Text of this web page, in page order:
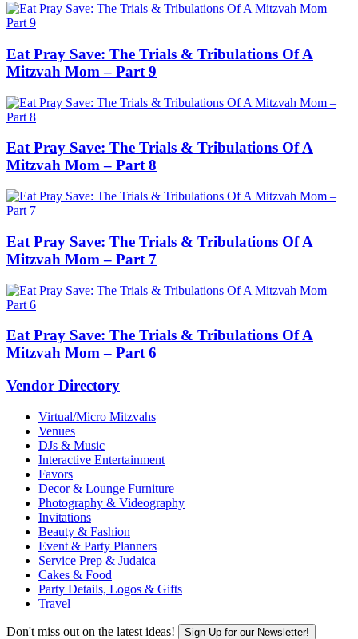
Eat Pray Save: The Trials & Tribulations Of A
Mitzvah Mom – Part 9
Eat Pray Save: The Trials & Tribulations Of A
Mitzvah Mom – Part 8
Eat Pray Save: The Trials & Tribulations Of A
Mitzvah Mom – Part 7
Eat Pray Save: The Trials & Tribulations Of A
Mitzvah Mom – Part 6
Vendor Directory
Virtual/Micro Mitzvahs
Venues
DJs & Music
Interactive Entertainment
Favors
Decor & Lounge Furniture
Photography & Videography
Invitations
Beauty & Fashion
Event & Party Planners
Service Prep & Judaica
Cakes & Food
Party Details, Logos & Gifts
Travel
Don't miss out on the latest ideas! Sign Up for our Newsletter!